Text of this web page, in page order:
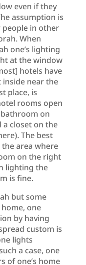
even if they
assumption is
in other
When
one’s lighting
at the window
hotels have
near the
place, is
rooms open
on
a closet on the
The best
area where
on the right
lighting the
is fine.
but some
one
by having
custom is
lights
a case, one
of one’s home